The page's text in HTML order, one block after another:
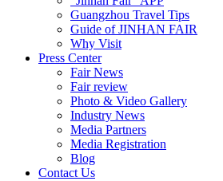
Guangzhou Travel Tips
Guide of JINHAN FAIR
Why Visit
Press Center
Fair News
Fair review
Photo & Video Gallery
Industry News
Media Partners
Media Registration
Blog
Contact Us